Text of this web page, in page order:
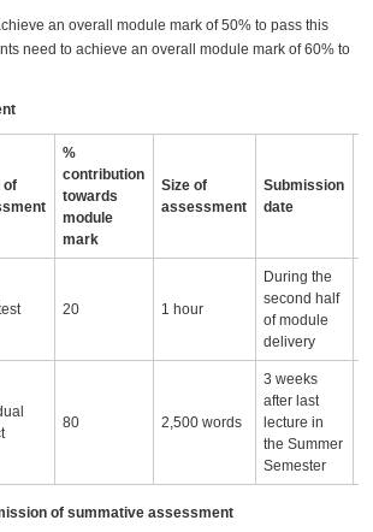
an overall module mark of 50% to pass this
need to achieve an overall module mark of 60% to
of
%
contribution
towards
module
mark
Size of
assessment
Submission
date
20 1 hour
During the
second half
of module
delivery
80 2,500 words
3 weeks
after last
lecture in
the Summer
Semester
of summative assessment